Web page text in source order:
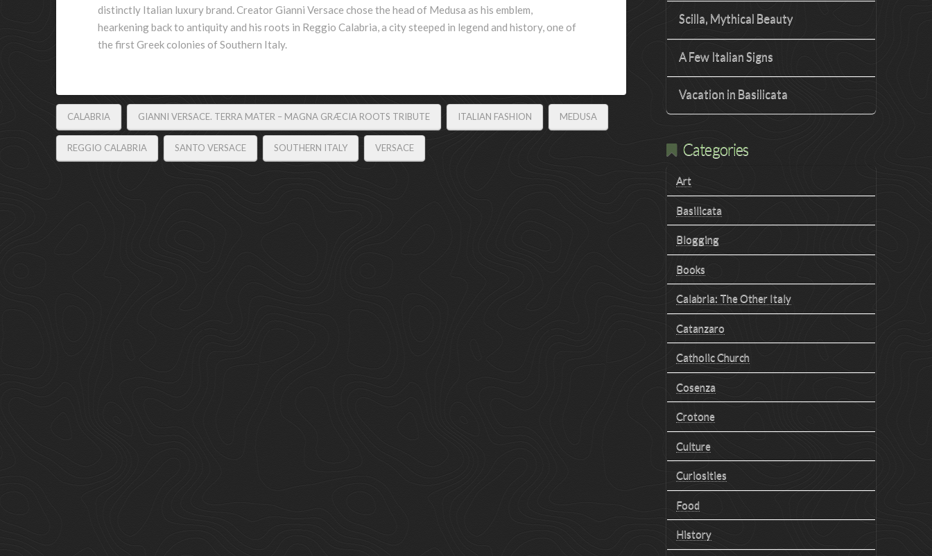
distinctly Italian luxury brand. Creator Gianni Versace chose the head of Medusa as his emblem,
hearkening back to antiquity and his roots in Reggio Calabria, a city steeped in legend and history, one of
the first Greek colonies of Southern Italy.
CALABRIA GIANNI VERSACE. TERRA MATER – MAGNA GRÆCIA ROOTS TRIBUTE ITALIAN FASHION MEDUSA
REGGIO CALABRIA SANTO VERSACE SOUTHERN ITALY VERSACE
Scilla, Mythical Beauty
A Few Italian Signs
Vacation in Basilicata
Categories
Art
Basilicata
Blogging
Books
Calabria: The Other Italy
Catanzaro
Catholic Church
Cosenza
Crotone
Culture
Curiosities
Food
History